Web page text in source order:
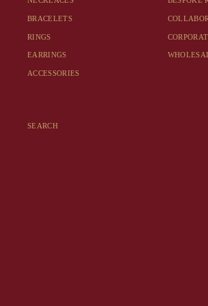
BRACELETS
RINGS
EARRINGS
ACCESSORIES
SEARCH